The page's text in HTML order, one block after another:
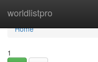
worldlistpro
Home
Home
1